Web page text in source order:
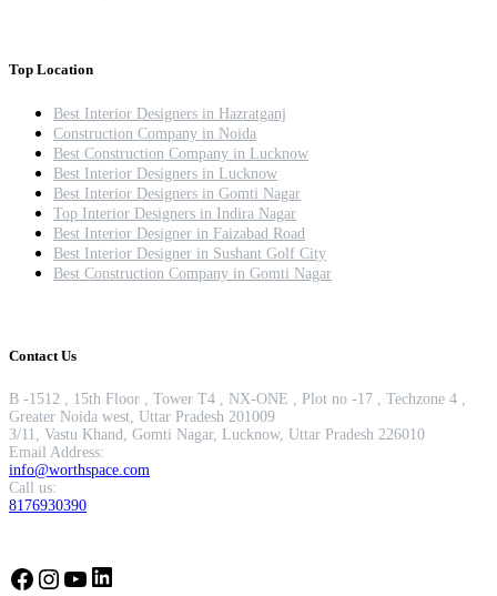
Top Location
Best Interior Designers in Hazratganj
Construction Company in Noida
Best Construction Company in Lucknow
Best Interior Designers in Lucknow
Best Interior Designers in Gomti Nagar
Top Interior Designers in Indira Nagar
Best Interior Designer in Faizabad Road
Best Interior Designer in Sushant Golf City
Best Construction Company in Gomti Nagar
Contact Us
B -1512 , 15th Floor , Tower T4 , NX-ONE , Plot no -17 , Techzone 4 ,
Greater Noida west, Uttar Pradesh 201009
3/11, Vastu Khand, Gomti Nagar, Lucknow, Uttar Pradesh 226010
Email Address:
info@worthspace.com
Call us:
8176930390
Facebook
Instagram
YouTube
LinkedIn